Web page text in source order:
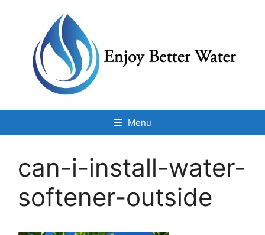
Menu
can-i-install-water-
softener-outside